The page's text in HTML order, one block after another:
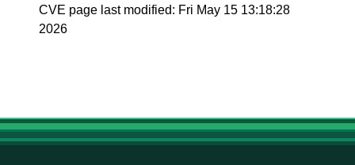
CVE page last modified: Fri May 15 13:18:28
2026